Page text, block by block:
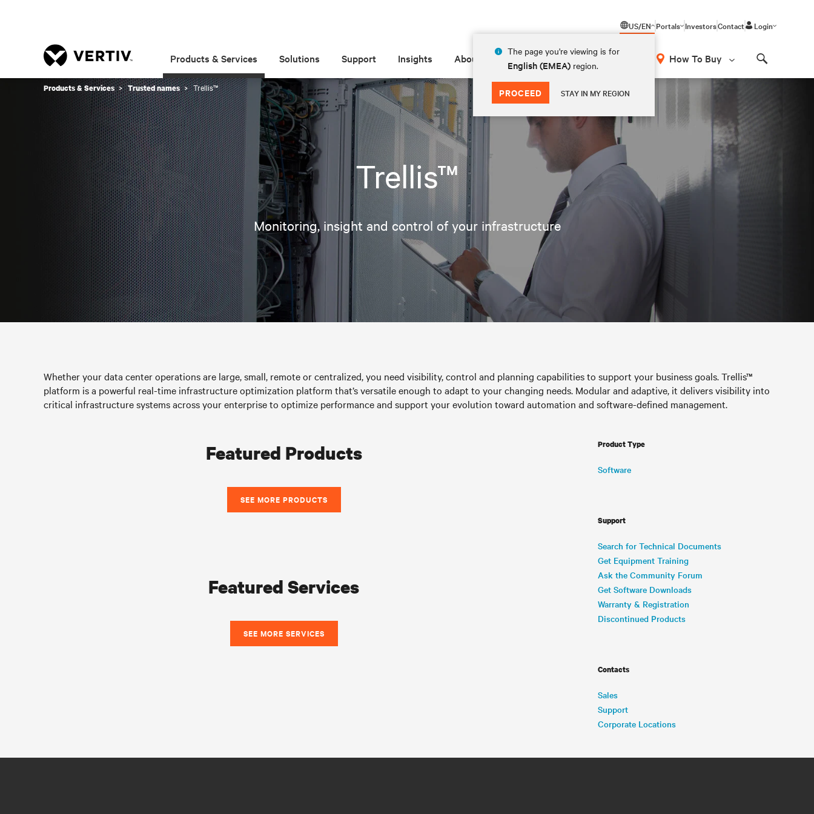
US/EN
The page you're viewing is for
English (EMEA) region.
PROCEED STAY IN MY REGION
Portals InvestorsContact Login
Products & Services Solutions Support Insights About How To Buy
Products & Services Trusted names Trellis™
Trellis™
Monitoring, insight and control of your infrastructure
Whether your data center operations are large, small, remote or centralized, you need visibility, control and planning capabilities to support your business goals. Trellis™
platform is a powerful real-time infrastructure optimization platform that’s versatile enough to adapt to your changing needs. Modular and adaptive, it delivers visibility into
critical infrastructure systems across your enterprise to optimize performance and support your evolution toward automation and software-defined management.
Featured Products
SEE MORE PRODUCTS
Featured Services
SEE MORE SERVICES
Product Type
Software
Support
Search for Technical Documents
Get Equipment Training
Ask the Community Forum
Get Software Downloads
Warranty & Registration
Discontinued Products
Contacts
Sales
Support
Corporate Locations